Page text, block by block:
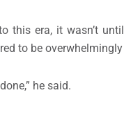
era, it wasn’t
to be
he said.